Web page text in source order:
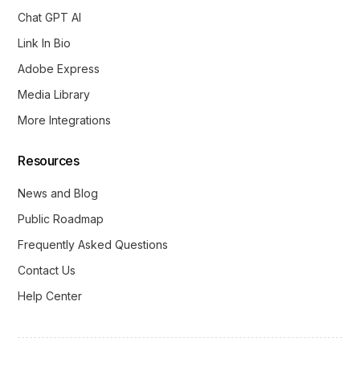
Chat GPT AI
Link In Bio
Adobe Express
Media Library
More Integrations
Resources
News and Blog
Public Roadmap
Frequently Asked Questions
Contact Us
Help Center